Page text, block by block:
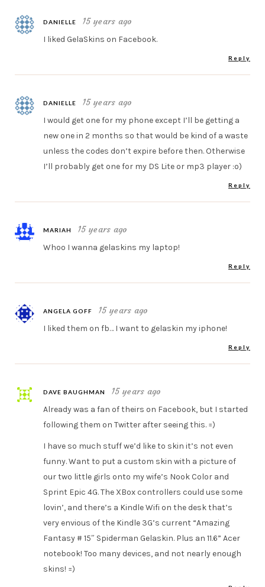
DANIELLE 15 years ago
I liked GelaSkins on Facebook.
Reply
DANIELLE 15 years ago
I would get one for my phone except I’ll be getting a
new one in 2 months so that would be kind of a waste
unless the codes don’t expire before then. Otherwise
I’ll probably get one for my DS Lite or mp3 player :o)
Reply
MARIAH 15 years ago
Whoo I wanna gelaskins my laptop!
Reply
ANGELA GOFF 15 years ago
I liked them on fb… I want to gelaskin my iphone!
Reply
DAVE BAUGHMAN 15 years ago
Already was a fan of theirs on Facebook, but I started
following them on Twitter after seeing this. =)
I have so much stuff we’d like to skin it’s not even
funny. Want to put a custom skin with a picture of
our two little girls onto my wife’s Nook Color and
Sprint Epic 4G. The XBox controllers could use some
lovin’, and there’s a Kindle Wifi on the desk that’s
very envious of the Kindle 3G’s current “Amazing
Fantasy # 15″ Spiderman Gelaskin. Plus an 11.6” Acer
notebook! Too many devices, and not nearly enough
skins! =)